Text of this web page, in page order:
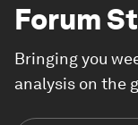
Forum
Bringing you
analysis on the